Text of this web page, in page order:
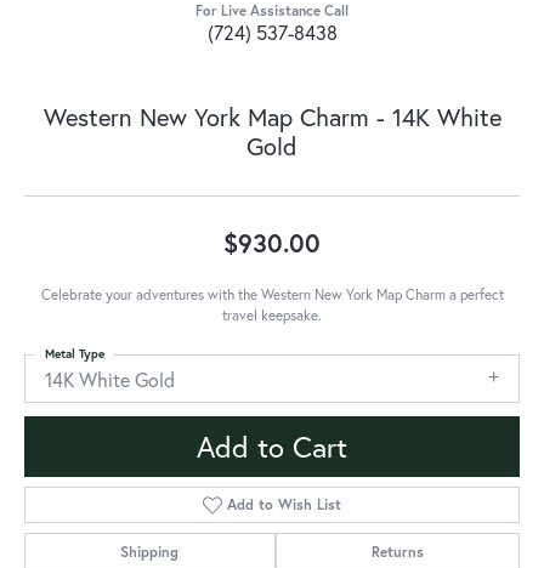
For Live Assistance Call
(724) 537-8438
Western New York Map Charm - 14K White
Gold
$930.00
Celebrate your adventures with the Western New York Map Charm a perfect
travel keepsake.
14K White Gold
Metal Type
Add to Cart
Add to Wish List
Shipping Returns